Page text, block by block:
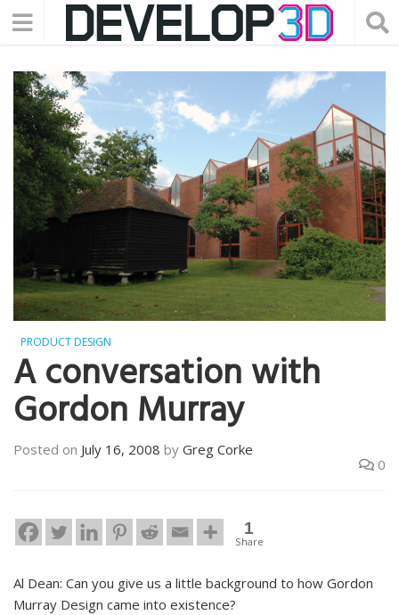
PRODUCT DESIGN
A conversation with
Gordon Murray
Posted on July 16, 2008 by Greg Corke
0
1
Share
Al Dean: Can you give us a little background to how Gordon
Murray Design came into existence?